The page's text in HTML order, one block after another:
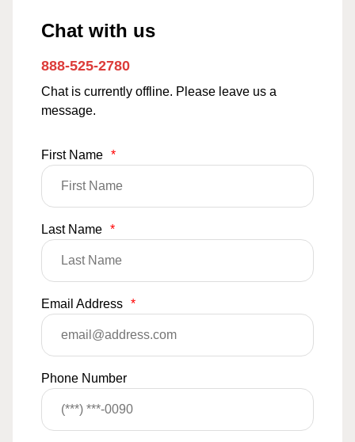
Chat with us
888-525-2780
Chat is currently offline. Please leave us a
message.
First Name *
Last Name *
Email Address *
Phone Number